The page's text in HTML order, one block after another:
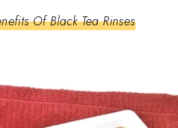
Of Black Tea Rinses